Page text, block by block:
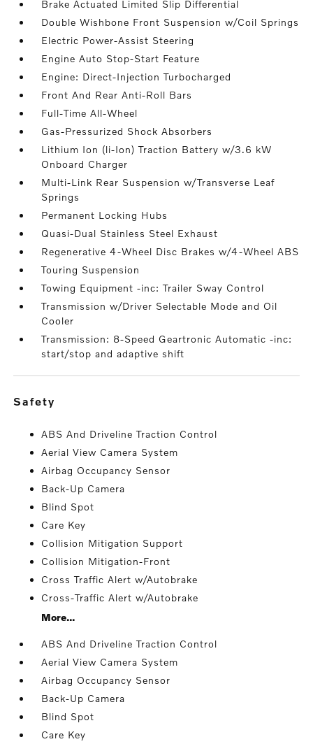
Brake Actuated Limited Slip Differential
Double Wishbone Front Suspension w/Coil Springs
Electric Power-Assist Steering
Engine Auto Stop-Start Feature
Engine: Direct-Injection Turbocharged
Front And Rear Anti-Roll Bars
Full-Time All-Wheel
Gas-Pressurized Shock Absorbers
Lithium Ion (li-Ion) Traction Battery w/3.6 kW
Onboard Charger
Multi-Link Rear Suspension w/Transverse Leaf
Springs
Permanent Locking Hubs
Quasi-Dual Stainless Steel Exhaust
Regenerative 4-Wheel Disc Brakes w/4-Wheel ABS
Touring Suspension
Towing Equipment -inc: Trailer Sway Control
Transmission w/Driver Selectable Mode and Oil
Cooler
Transmission: 8-Speed Geartronic Automatic -inc:
start/stop and adaptive shift
safety
ABS And Driveline Traction Control
Aerial View Camera System
Airbag Occupancy Sensor
Back-Up Camera
Blind Spot
Care Key
Collision Mitigation Support
Collision Mitigation-Front
Cross Traffic Alert w/Autobrake
Cross-Traffic Alert w/Autobrake
More...
ABS And Driveline Traction Control
Aerial View Camera System
Airbag Occupancy Sensor
Back-Up Camera
Blind Spot
Care Key